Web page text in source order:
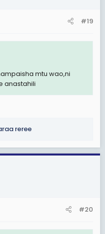
#19
mtu wao,ni
anastahili
reree
#20